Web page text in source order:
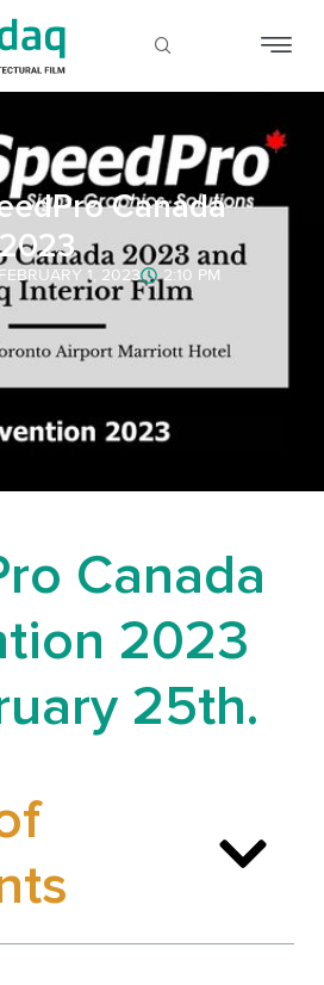
Canada
FEBRUARY 1, 2023
2:10 PM
Canada
2023
25th.